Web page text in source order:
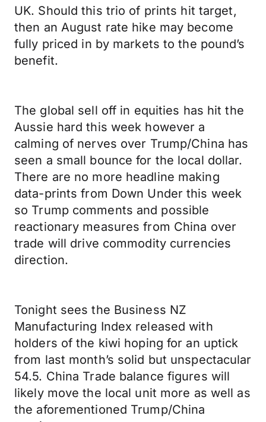
UK. Should this trio of prints hit target,
then an August rate hike may become
fully priced in by markets to the pound’s
benefit.
The global sell off in equities has hit the
Aussie hard this week however a
calming of nerves over Trump/China has
seen a small bounce for the local dollar.
There are no more headline making
data-prints from Down Under this week
so Trump comments and possible
reactionary measures from China over
trade will drive commodity currencies
direction.
Tonight sees the Business NZ
Manufacturing Index released with
holders of the kiwi hoping for an uptick
from last month’s solid but unspectacular
54.5. China Trade balance figures will
likely move the local unit more as well as
the aforementioned Trump/China